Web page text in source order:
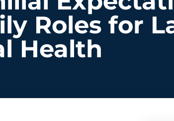
Roles for
Health